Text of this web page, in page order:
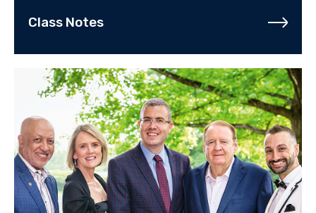
Class Notes